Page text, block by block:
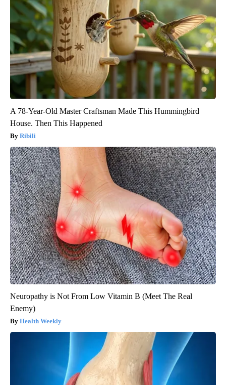
A 78-Year-Old Master Craftsman Made This Hummingbird
House. Then This Happened
Ribili
Neuropathy is Not From Low Vitamin B (Meet The Real
Enemy)
Health Weekly